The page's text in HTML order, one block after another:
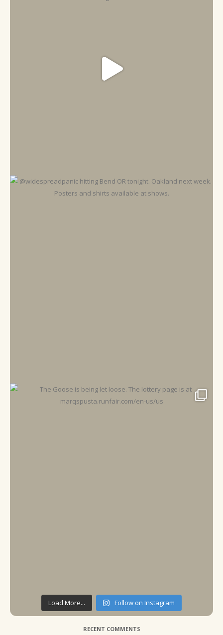
Load More... Follow on Instagram
RECENT COMMENTS